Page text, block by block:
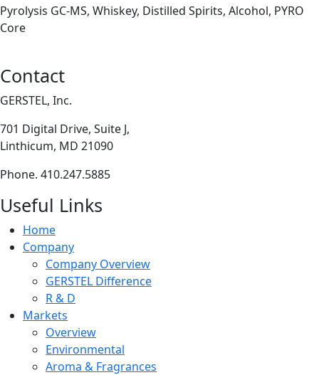
Pyrolysis GC-MS, Whiskey, Distilled Spirits, Alcohol, PYRO
Core
Contact
GERSTEL, Inc.
701 Digital Drive, Suite J,
Linthicum, MD 21090
Phone. 410.247.5885
Useful Links
Home
Company
Company Overview
GERSTEL Difference
R & D
Markets
Overview
Environmental
Aroma & Fragrances